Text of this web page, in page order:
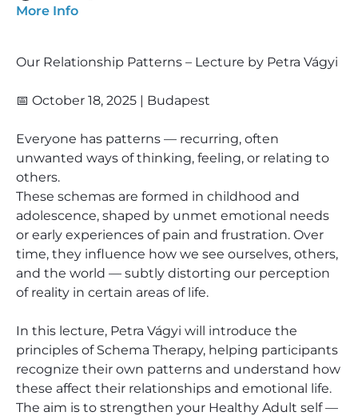
More Info
Our Relationship Patterns – Lecture by Petra Vágyi
📅 October 18, 2025 | Budapest
Everyone has patterns — recurring, often
unwanted ways of thinking, feeling, or relating to
others.
These schemas are formed in childhood and
adolescence, shaped by unmet emotional needs
or early experiences of pain and frustration. Over
time, they influence how we see ourselves, others,
and the world — subtly distorting our perception
of reality in certain areas of life.
In this lecture, Petra Vágyi will introduce the
principles of Schema Therapy, helping participants
recognize their own patterns and understand how
these affect their relationships and emotional life.
The aim is to strengthen your Healthy Adult self —